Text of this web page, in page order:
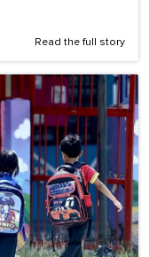
Read the full story